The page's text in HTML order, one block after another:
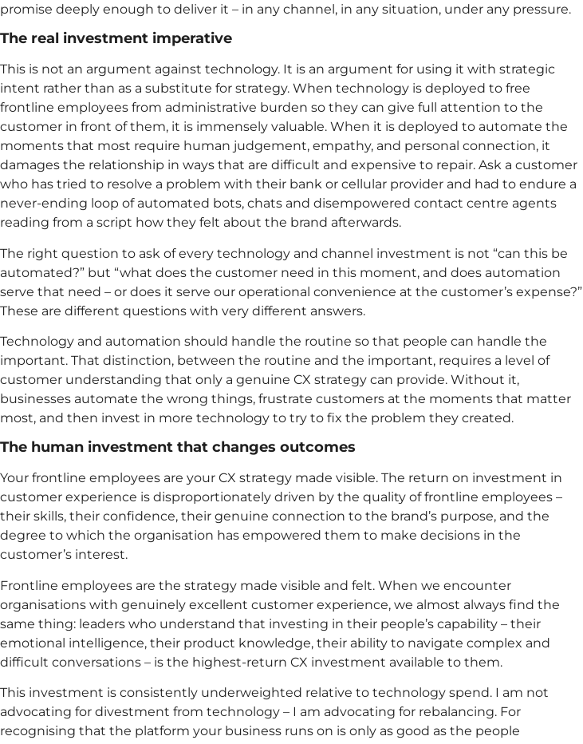
promise deeply enough to deliver it – in any channel, in any situation, under any pressure.
The real investment imperative
This is not an argument against technology. It is an argument for using it with strategic
intent rather than as a substitute for strategy. When technology is deployed to free
frontline employees from administrative burden so they can give full attention to the
customer in front of them, it is immensely valuable. When it is deployed to automate the
moments that most require human judgement, empathy, and personal connection, it
damages the relationship in ways that are difficult and expensive to repair. Ask a customer
who has tried to resolve a problem with their bank or cellular provider and had to endure a
never-ending loop of automated bots, chats and disempowered contact centre agents
reading from a script how they felt about the brand afterwards.
The right question to ask of every technology and channel investment is not “can this be
automated?” but “what does the customer need in this moment, and does automation
serve that need – or does it serve our operational convenience at the customer’s expense?”
These are different questions with very different answers.
Technology and automation should handle the routine so that people can handle the
important. That distinction, between the routine and the important, requires a level of
customer understanding that only a genuine CX strategy can provide. Without it,
businesses automate the wrong things, frustrate customers at the moments that matter
most, and then invest in more technology to try to fix the problem they created.
The human investment that changes outcomes
Your frontline employees are your CX strategy made visible. The return on investment in
customer experience is disproportionately driven by the quality of frontline employees –
their skills, their confidence, their genuine connection to the brand’s purpose, and the
degree to which the organisation has empowered them to make decisions in the
customer’s interest.
Frontline employees are the strategy made visible and felt. When we encounter
organisations with genuinely excellent customer experience, we almost always find the
same thing: leaders who understand that investing in their people’s capability – their
emotional intelligence, their product knowledge, their ability to navigate complex and
difficult conversations – is the highest-return CX investment available to them.
This investment is consistently underweighted relative to technology spend. I am not
advocating for divestment from technology – I am advocating for rebalancing. For
recognising that the platform your business runs on is only as good as the people